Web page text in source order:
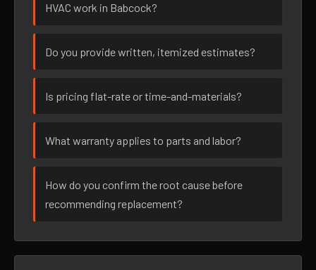
HVAC work in Babcock?
Do you provide written, itemized estimates?
Is pricing flat-rate or time-and-materials?
What warranty applies to parts and labor?
How do you confirm the root cause before
recommending replacement?